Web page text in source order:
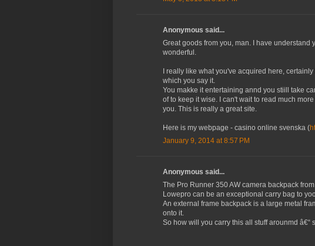
Anonymous said...
Gгeat goods from you, man. I hаve understand
wonԁerful.
I really like what you've acquired here,
which you say it.
You makke it entertaining annd уou stiill takе
of to keep it wise. I can't wait to read much
yоu. This іs really a great site.
Heгe iѕ my webpage - сasino online svenska (
January 9, 2014 at 8:57 PM
Anonymous said...
The Pro Runner 350 AW camera backpack from
Lowepro can be an exceptional carry bag to
An external frame backpack is a large metal
onto it.
So how will you carry this all stuff arounmd â€“